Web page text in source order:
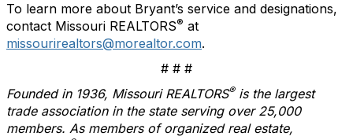
To learn more about Bryant’s service and designations,
contact Missouri REALTORS® at
missourirealtors@morealtor.com.
# # #
Founded in 1936, Missouri REALTORS®is the largest
trade association in the state serving over 25,000
members. As members of organized real estate,